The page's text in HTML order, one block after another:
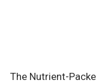
The Nutrient-